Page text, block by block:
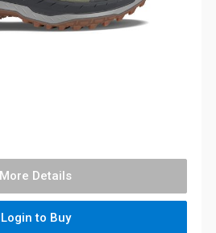
More Details
Login to Buy